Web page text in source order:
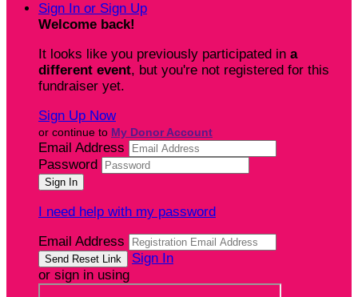
Sign In or Sign Up
Welcome back!
It looks like you previously participated in a
different event, but you're not registered for this
fundraiser yet.
Sign Up Now
or continue to My Donor Account
Email Address
Password
I need help with my password
Email Address
Sign In
or sign in using